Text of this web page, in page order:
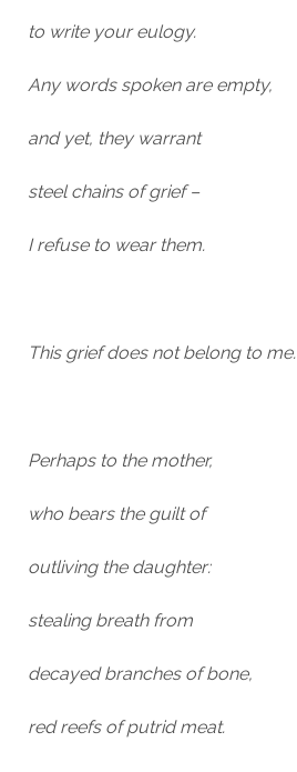
to write your eulogy.
Any words spoken are empty,
and yet, they warrant
steel chains of grief –
I refuse to wear them.
This grief does not belong to me.
Perhaps to the mother,
who bears the guilt of
outliving the daughter:
stealing breath from
decayed branches of bone,
red reefs of putrid meat.